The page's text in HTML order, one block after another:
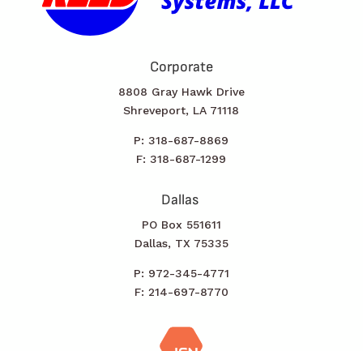
Corporate
8808 Gray Hawk Drive
Shreveport, LA 71118
P: 318-687-8869
F: 318-687-1299
Dallas
PO Box 551611
Dallas, TX 75335
P: 972-345-4771
F: 214-697-8770